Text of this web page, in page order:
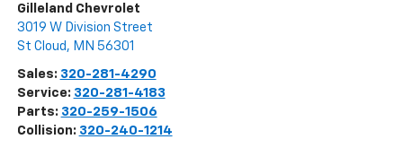
Gilleland Chevrolet
3019 W Division Street
St Cloud , MN 56301
Sales: 320-281-4290
Service: 320-281-4183
Parts: 320-259-1506
Collision: 320-240-1214